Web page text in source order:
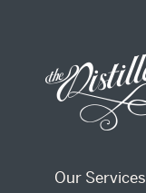
Our Services